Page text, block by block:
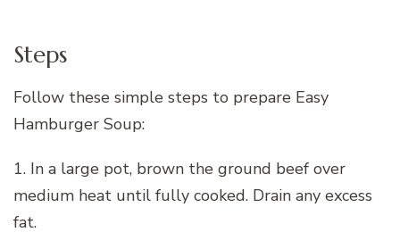
Steps
Follow these simple steps to prepare Easy
Hamburger Soup:
1. In a large pot, brown the ground beef over
medium heat until fully cooked. Drain any excess
fat.